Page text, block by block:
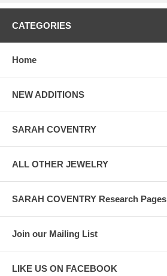
CATEGORIES
Home
NEW ADDITIONS
SARAH COVENTRY
ALL OTHER JEWELRY
SARAH COVENTRY Research Pages
Join our Mailing List
LIKE US ON FACEBOOK